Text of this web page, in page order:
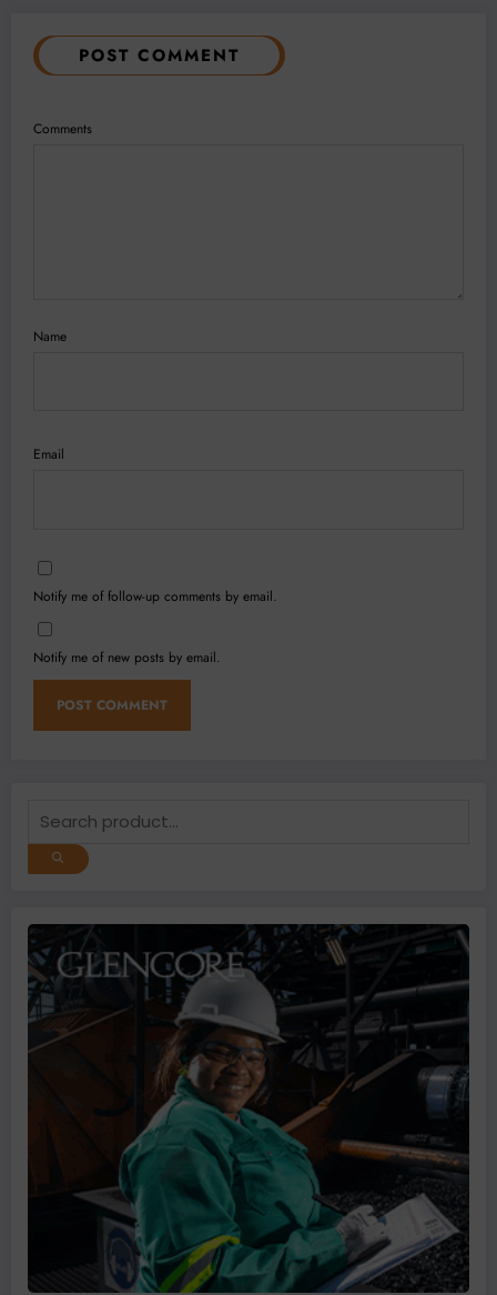
POST COMMENT
Comments
Name
Email
Notify me of follow-up comments by email.
Notify me of new posts by email.